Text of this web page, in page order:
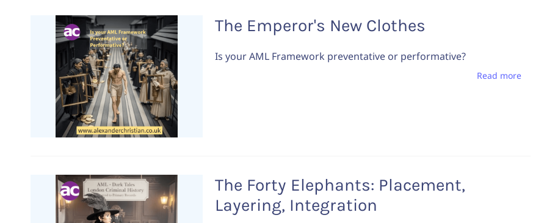
The Emperor's New Clothes
Is your AML Framework preventative or performative?
Read more
The Forty Elephants: Placement,
Layering, Integration